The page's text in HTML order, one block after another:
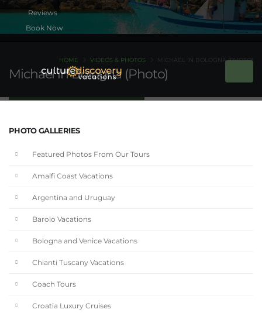
Book Now
Michael in Bologna (Photo)
HOME VIDEOS & PHOTOS MICHAEL IN BOLOGNA (PHOTO)
PHOTO GALLERIES
Featured Photos From Our Tours
Amalfi Coast Vacations
Argentina and Uruguay
Barolo Vacations
Bologna and Venice Vacations
Chianti Tuscany Vacations
Coach Tours
Croatia Luxury Cruises